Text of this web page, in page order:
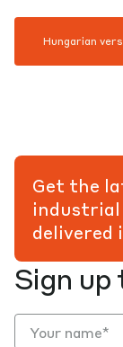
Hungarian
Sign
Get the
industrial
delivered